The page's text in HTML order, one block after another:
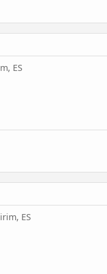
ES
ES